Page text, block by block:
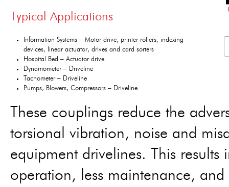
Typical Applications
Information Systems – Motor drive, printer rollers, indexing
devices, linear actuator, drives and card sorters
Hospital Bed – Actuator drive
Dynamometer – Driveline
Tachometer – Driveline
Pumps, Blowers, Compressors – Driveline
These couplings reduce the
torsional vibration, noise and
equipment drivelines. This
operation, less maintenance,